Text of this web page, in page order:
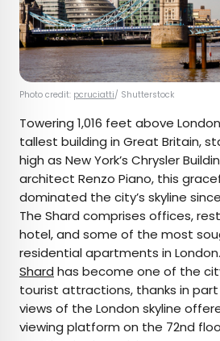
Photo credit: pcruciatti/ Shutterstock
Towering 1,016 feet above
tallest building in Great Britain,
high as New York’s Chrysler
architect Renzo Piano, this
dominated the city’s skyline
The Shard comprises offices,
hotel, and some of the most
residential apartments in
Shard has become one of the
tourist attractions, thanks in
views of the London skyline
viewing platform on the 72nd